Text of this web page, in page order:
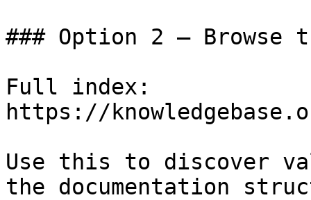
### Option 2 — Browse
Full index:
https://
Use this to discover
the documentation